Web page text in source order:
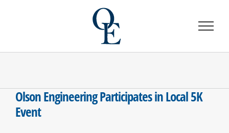
Olson Engineering Participates in Local 5K
Event